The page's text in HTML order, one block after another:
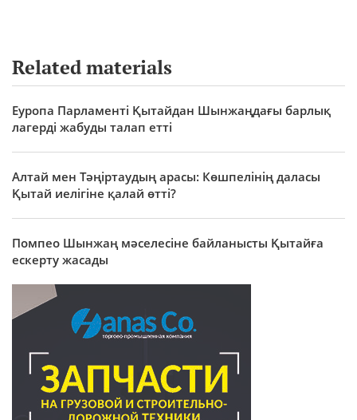
Related materials
Еуропа Парламенті Қытайдан Шынжаңдағы барлық
лагерді жабуды талап етті
Алтай мен Тәңіртаудың арасы: Көшпелінің даласы
Қытай иелігіне қалай өтті?
Помпео Шынжаң мәселесіне байланысты Қытайға
ескерту жасады